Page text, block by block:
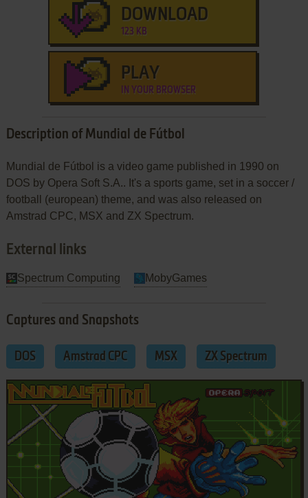
DOWNLOAD
123 KB
PLAY
IN YOUR BROWSER
Description of Mundial de Fútbol
Mundial de Fútbol is a video game published in 1990 on
DOS by Opera Soft S.A.. It's a sports game, set in a soccer /
football (european) theme, and was also released on
Amstrad CPC, MSX and ZX Spectrum.
External links
Spectrum Computing MobyGames
Captures and Snapshots
DOS Amstrad CPC MSX ZX Spectrum